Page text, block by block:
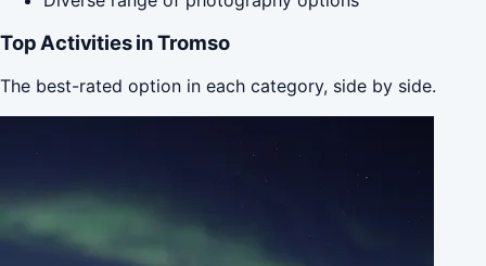
Top Activities in Tromso
The best-rated option in each category, side by side.